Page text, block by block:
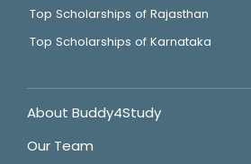
Top Scholarships of Rajasthan
Top Scholarships of Karnataka
About Buddy4Study
Our Team